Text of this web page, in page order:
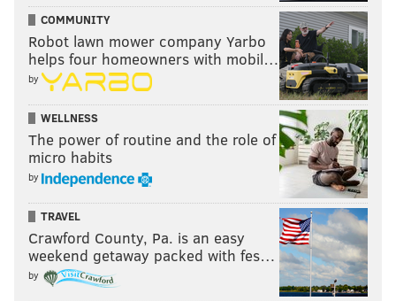
COMMUNITY
Robot lawn mower company Yarbo
helps four homeowners with mobil…
by
WELLNESS
The power of routine and the role of
micro habits
by
TRAVEL
Crawford County, Pa. is an easy
weekend getaway packed with fes…
by